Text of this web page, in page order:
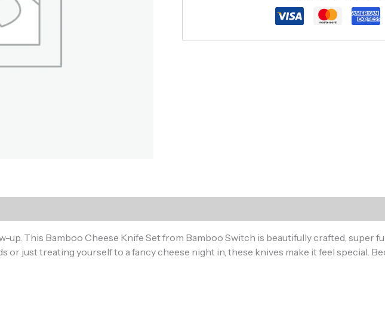
up. This Bamboo Cheese Knife Set from Bamboo Switch is beautifully crafted, super
just treating yourself to a fancy cheese night in, these knives make it feel special.